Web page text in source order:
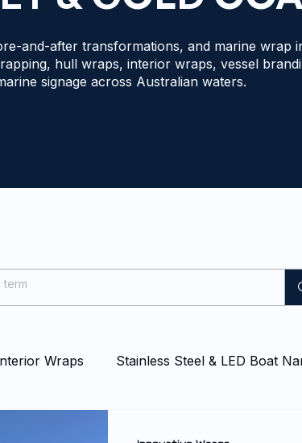
and-after transformations, and marine wrap
hull wraps, interior wraps, vessel
signage across Australian waters.
Wraps Stainless Steel & LED Boat